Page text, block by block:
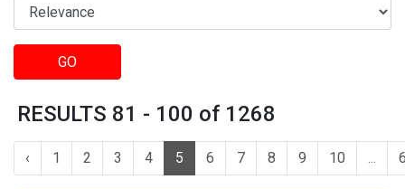
GO
RESULTS 81 - 100 of 1268
‹ 1 2 3 4 5 6 7 8 9 10 ...